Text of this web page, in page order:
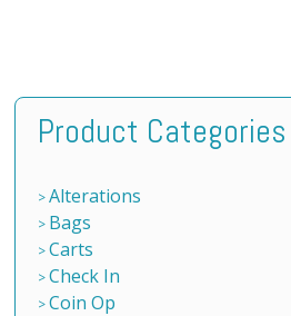
Product Categories
Alterations
Bags
Carts
Check In
Coin Op